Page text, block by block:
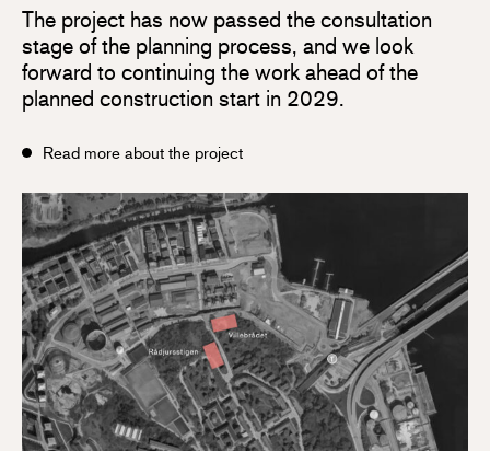
The project has now passed the consultation
stage of the planning process, and we look
forward to continuing the work ahead of the
planned construction start in 2029.
Read more about the project